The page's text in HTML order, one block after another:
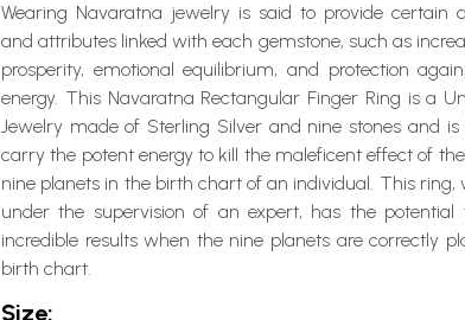
Wearing Navaratna jewelry is said to provide certain
and attributes linked with each gemstone, such as
prosperity, emotional equilibrium, and protection
energy. This Navaratna Rectangular Finger Ring is a
Jewelry made of Sterling Silver and nine stones and is
carry the potent energy to kill the maleficent effect of
nine planets in the birth chart of an individual. This ring,
under the supervision of an expert, has the potential
incredible results when the nine planets are correctly
birth chart.
Size: